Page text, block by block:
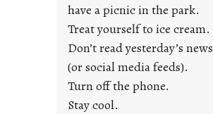
n
g
F
r
i
d
have a picnic in the park.
Treat yourself to ice cream.
Don’t read yesterday’s news
(or social media feeds).
Turn off the phone.
Stay cool.